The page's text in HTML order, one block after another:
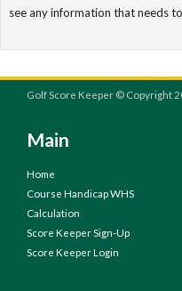
see any information that needs
Golf Score Keeper © Copyright
Main
Home
Course Handicap WHS
Calculation
Score Keeper Sign-Up
Score Keeper Login